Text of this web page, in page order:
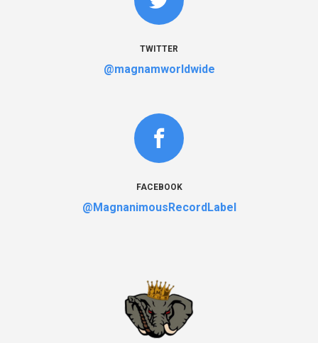
TWITTER
@magnamworldwide
FACEBOOK
@MagnanimousRecordLabel